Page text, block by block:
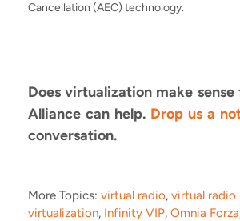
Cancellation (AEC) technology.
Does virtualization make sense
Alliance can help. Drop us a
conversation.
More Topics: virtual radio, virtual radio
virtualization, Infinity VIP, Omnia Forza